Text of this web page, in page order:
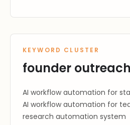
KEYWORD CLUSTER
founder
AI workflow automation for
AI workflow automation for
research automation system